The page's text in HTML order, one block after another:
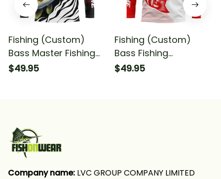
Fishing (Custom)
Bass Master Fishing
Largemouth Bass 1
$49.95
Fishing (Custom)
Bass Fishing
Largemouth Bass
$49.95
Company name: LVC GROUP COMPANY LIMITED